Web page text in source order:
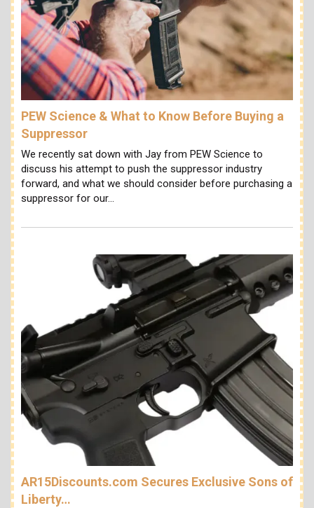
PEW Science & What to Know Before Buying a
Suppressor
We recently sat down with Jay from PEW Science to
discuss his attempt to push the suppressor industry
forward, and what we should consider before purchasing a
suppressor for our…
AR15Discounts.com Secures Exclusive Sons of
Liberty…